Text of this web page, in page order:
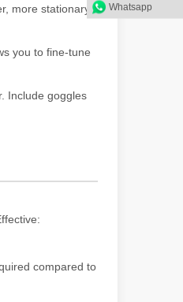
a wide range of benefits
more stationary
you to fine-tune
Include goggles
compared to
Whatsapp